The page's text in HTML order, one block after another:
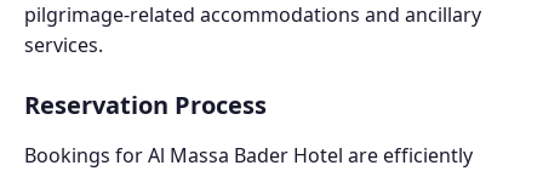
pilgrimage-related accommodations and ancillary
services.
Reservation Process
Bookings for Al Massa Bader Hotel are efficiently